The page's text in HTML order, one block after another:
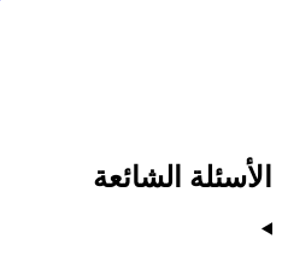
الأسئلة الشائعة